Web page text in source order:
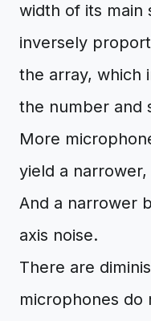
width of its main
inversely
the array, which
the number and
More
yield a
And a narrower
axis noise.
There are
microphones do